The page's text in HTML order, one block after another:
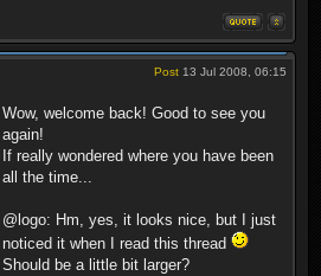
Post 13 Jul 2008, 06:15
Wow, welcome back! Good to see you
again!
If really wondered where you have been
all the time...
@logo: Hm, yes, it looks nice, but I just
noticed it when I read this thread
Should be a little bit larger?